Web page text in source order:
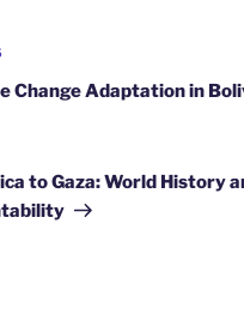
Change Adaptation in
to Gaza: World History